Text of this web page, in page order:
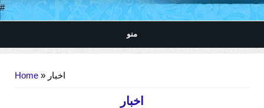
#
منو
Home
» اخبار
اخبار